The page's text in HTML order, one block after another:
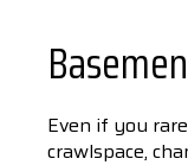
Even if you
crawlspace,